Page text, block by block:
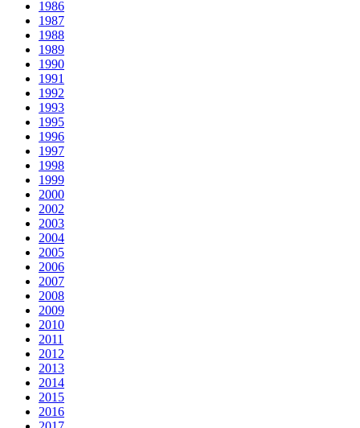
1986
1987
1988
1989
1990
1991
1992
1993
1995
1996
1997
1998
1999
2000
2002
2003
2004
2005
2006
2007
2008
2009
2010
2011
2012
2013
2014
2015
2016